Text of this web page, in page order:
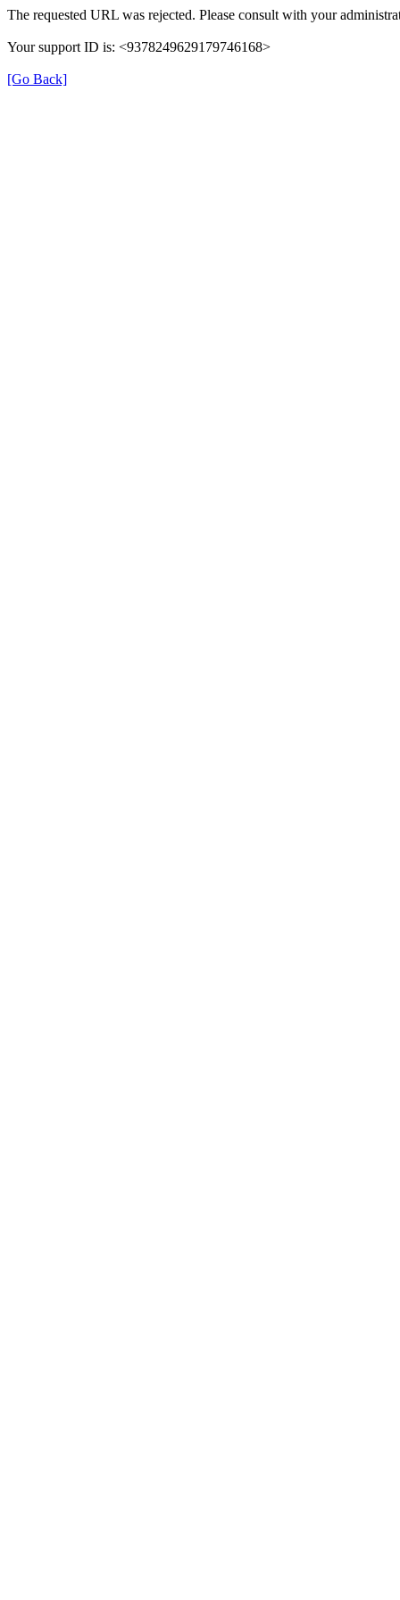
The requested URL was rejected. Please consult with your
Your support ID is: <9378249629179746168>
[Go Back]